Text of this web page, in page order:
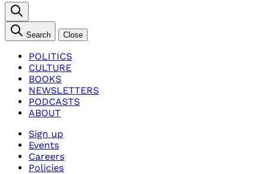
Search Close
POLITICS
CULTURE
BOOKS
NEWSLETTERS
PODCASTS
ABOUT
Sign up
Events
Careers
Policies